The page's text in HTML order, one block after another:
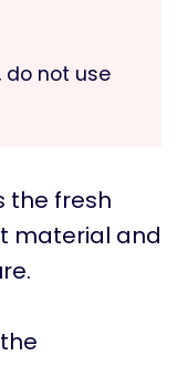
do not use
the fresh
material and